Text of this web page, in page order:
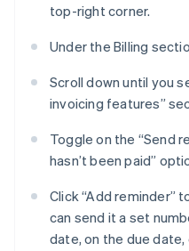
top-right corner.
Under the Billing
Scroll down until you
invoicing features”
Toggle on the “Send
hasn’t been paid”
Click “Add reminder”
can send it a set
date, on the due date,